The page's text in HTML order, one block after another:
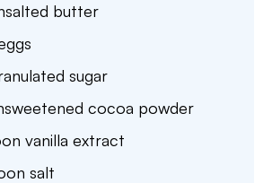
butter
sugar
cocoa powder
vanilla extract
salt